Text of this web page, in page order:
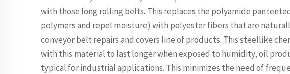
with those long rolling belts. This replaces the polyamide
polymers and repel moisture) with polyester fibers that are
conveyor belt repairs and covers line of products. This steellike
with this material to last longer when exposed to humidity, oil
typical for industrial applications. This minimizes the need of